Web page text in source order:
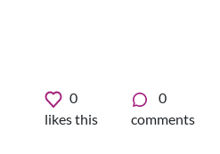
0
likes this
0
comments